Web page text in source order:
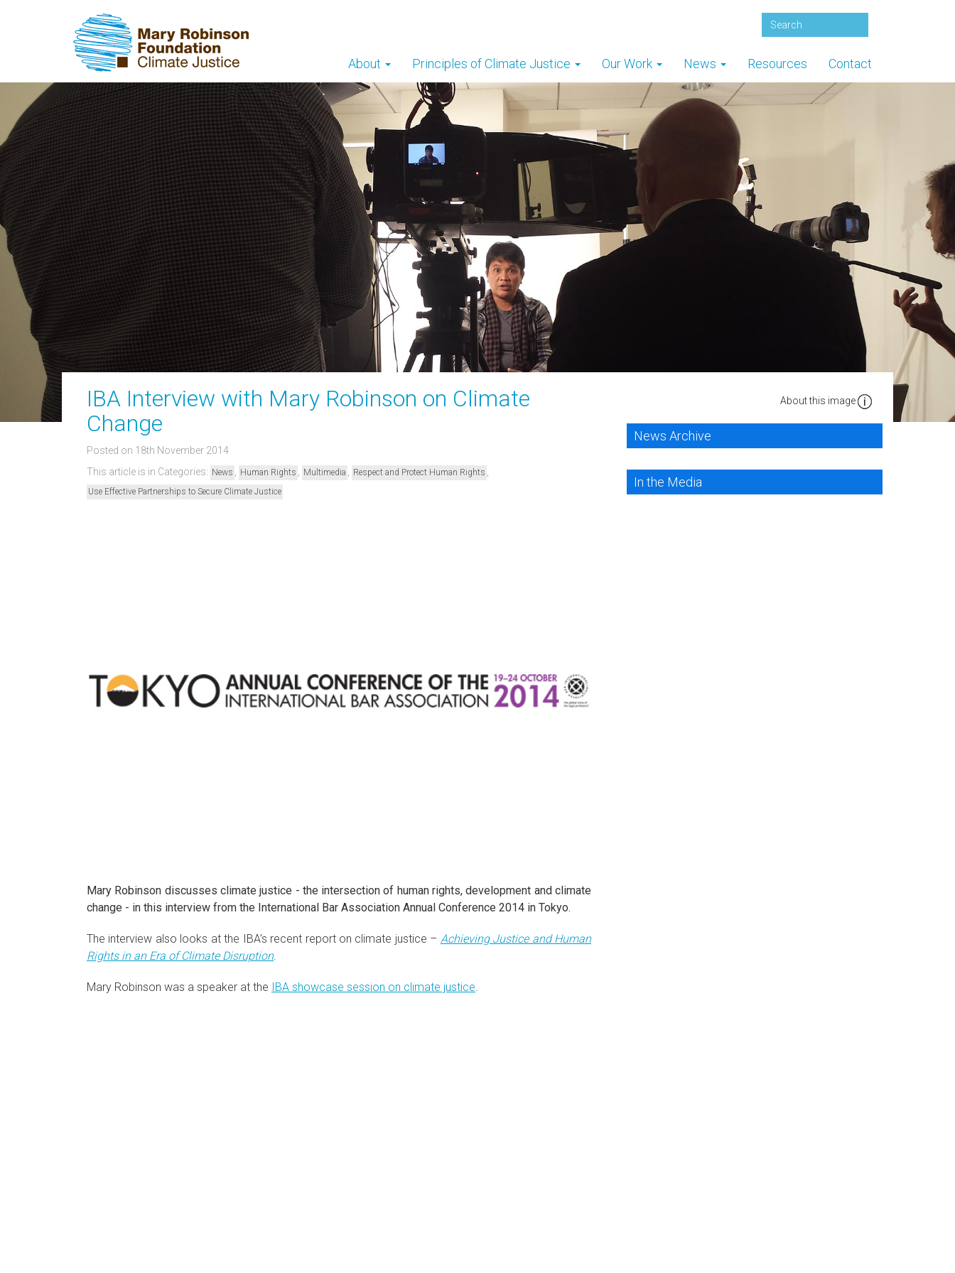
About Principles of Climate Justice Our Work News Resources Contact
About this image
IBA Interview with Mary Robinson on Climate
Change
Posted on 18th November 2014
This article is in Categories: News Human Rights Multimedia Respect and Protect Human Rights
Use Effective Partnerships to Secure Climate Justice
Mary Robinson discusses climate justice - the intersection of human rights, development and climate
change - in this interview from the International Bar Association Annual Conference 2014 in Tokyo.
The interview also looks at the IBA’s recent report on climate justice – Achieving Justice and Human
Rights in an Era of Climate Disruption.
Mary Robinson was a speaker at the IBA showcase session on climate justice.
News Archive
In the Media